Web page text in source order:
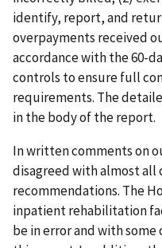
identify, report, and
overpayments received
accordance with the 60-
controls to ensure full
requirements. The
in the body of the report.
In written comments on
disagreed with almost all
recommendations. The
inpatient rehabilitation
be in error and with